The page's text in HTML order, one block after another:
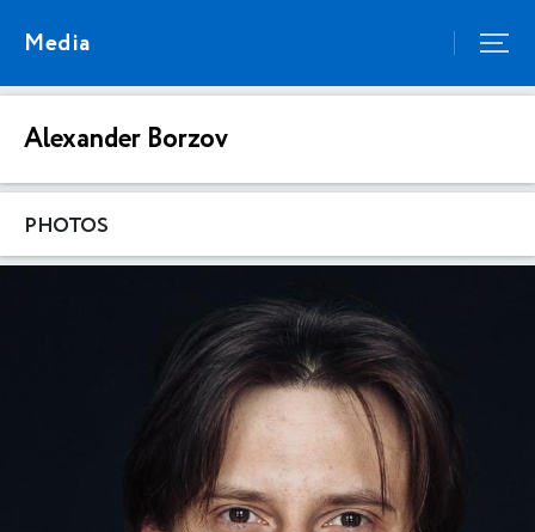
Media
Alexander Borzov
PHOTOS